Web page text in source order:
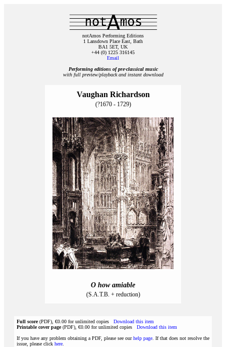
notAmos Performing Editions
1 Lansdown Place East, Bath
BA1 5ET, UK
+44 (0) 1225 316145
Email
Performing editions of pre‑classical music
with full preview/playback and instant download
Vaughan Richardson
(?1670 - 1729)
O how amiable
(S.A.T.B. + reduction)
Full score(PDF), €0.00 for unlimited copies Download this item
Printable cover page(PDF), €0.00 for unlimited copies Download this item
If you have any problem obtaining a PDF, please see ourhelp page . If that does not resolve the
issue, please click here